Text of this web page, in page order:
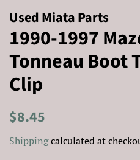
Used Miata Parts
1990-1997
Tonneau Boot
Clip
Regular
$8.45
Shippingcalculated at